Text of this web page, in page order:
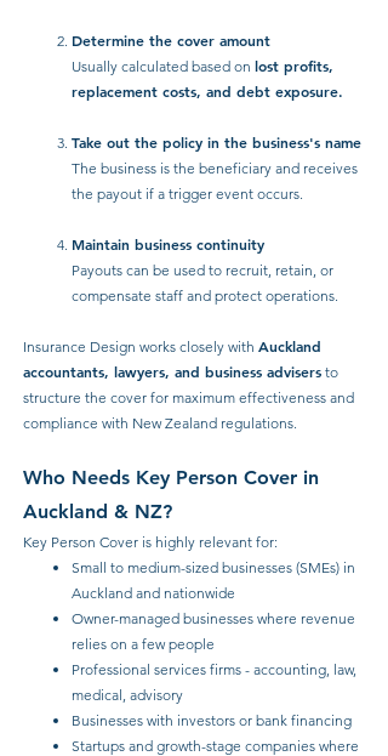
Determine the cover amount
Usually calculated based on lost profits,
replacement costs, and debt exposure.
Take out the policy in the business's name
The business is the beneficiary and receives
the payout if a trigger event occurs.
Maintain business continuity
Payouts can be used to recruit, retain, or
compensate staff and protect operations.
Insurance Design works closely with Auckland
accountants, lawyers, and business advisers to
structure the cover for maximum effectiveness and
compliance with New Zealand regulations.
Who Needs Key Person Cover in
Auckland & NZ?
Key Person Cover is highly relevant for:
Small to medium-sized businesses (SMEs) in
Auckland and nationwide
Owner-managed businesses where revenue
relies on a few people
Professional services firms - accounting, law,
medical, advisory
Businesses with investors or bank financing
Startups and growth-stage companies where